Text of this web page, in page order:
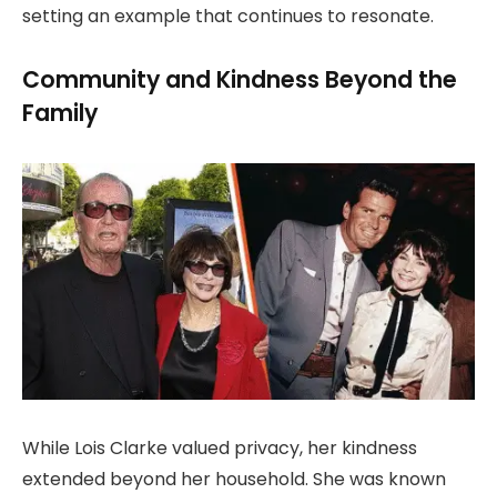
setting an example that continues to resonate.
Community and Kindness Beyond the
Family
While Lois Clarke valued privacy, her kindness
extended beyond her household. She was known